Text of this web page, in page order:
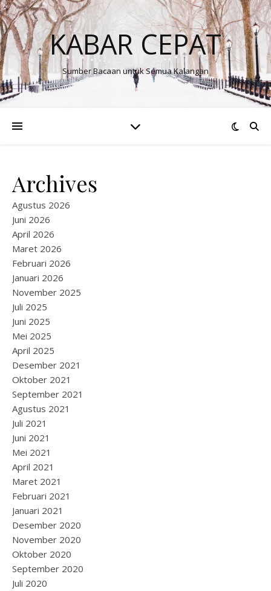
KABAR CEPAT
Sumber Bacaan untuk Semua Kalangan
Archives
Agustus 2026
Juni 2026
April 2026
Maret 2026
Februari 2026
Januari 2026
November 2025
Juli 2025
Juni 2025
Mei 2025
April 2025
Desember 2021
Oktober 2021
September 2021
Agustus 2021
Juli 2021
Juni 2021
Mei 2021
April 2021
Maret 2021
Februari 2021
Januari 2021
Desember 2020
November 2020
Oktober 2020
September 2020
Juli 2020